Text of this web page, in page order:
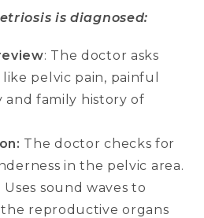
is diagnosed:
: The doctor asks
pelvic pain, painful
and family history of
The doctor checks for
in the pelvic area.
Uses sound waves to
reproductive organs